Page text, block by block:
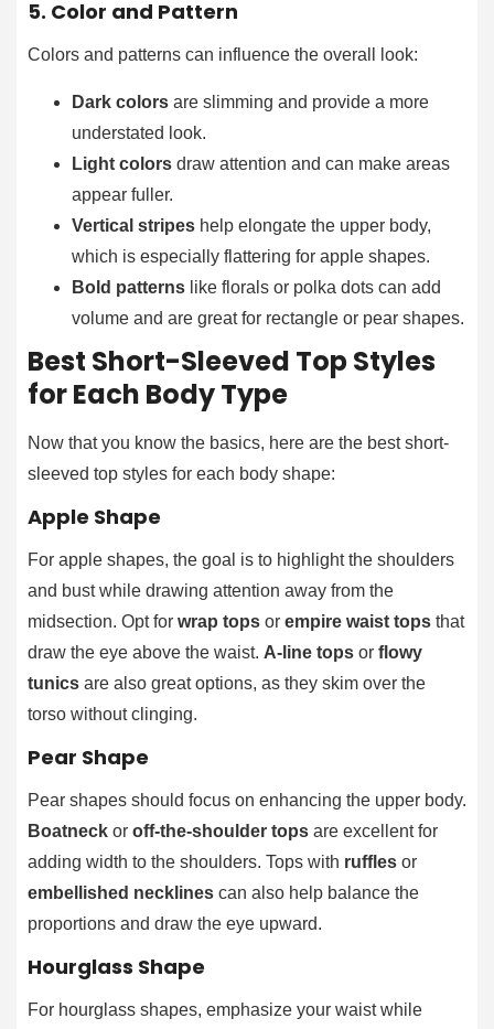
5. Color and Pattern
Colors and patterns can influence the overall look:
Dark colors are slimming and provide a more
understated look.
Light colors draw attention and can make areas
appear fuller.
Vertical stripes help elongate the upper body,
which is especially flattering for apple shapes.
Bold patterns like florals or polka dots can add
volume and are great for rectangle or pear shapes.
Best Short-Sleeved Top Styles
for Each Body Type
Now that you know the basics, here are the best short-
sleeved top styles for each body shape:
Apple Shape
For apple shapes, the goal is to highlight the shoulders
and bust while drawing attention away from the
midsection. Opt for wrap tops or empire waist tops that
draw the eye above the waist. A-line tops or flowy
tunics are also great options, as they skim over the
torso without clinging.
Pear Shape
Pear shapes should focus on enhancing the upper body.
Boatneck or off-the-shoulder tops are excellent for
adding width to the shoulders. Tops with ruffles or
embellished necklines can also help balance the
proportions and draw the eye upward.
Hourglass Shape
For hourglass shapes, emphasize your waist while